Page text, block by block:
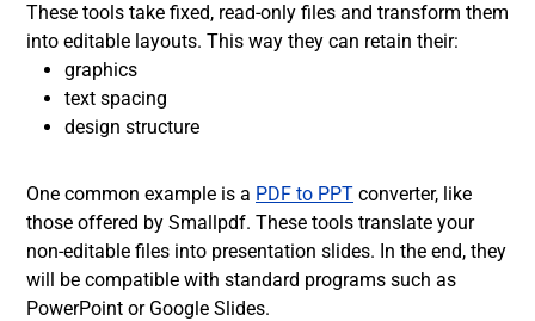
These tools take fixed, read-only files and transform them
into editable layouts. This way they can retain their:
graphics
text spacing
design structure
One common example is a PDF to PPT converter, like
those offered by Smallpdf. These tools translate your
non-editable files into presentation slides. In the end, they
will be compatible with standard programs such as
PowerPoint or Google Slides.